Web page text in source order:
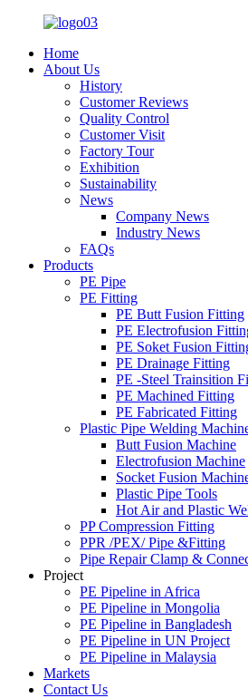
Home
About Us
History
Customer Reviews
Quality Control
Customer Visit
Factory Tour
Exhibition
Sustainability
News
Company News
Industry News
FAQs
Products
PE Pipe
PE Fitting
PE Butt Fusion Fitting
PE Electrofusion
PE Soket Fusion
PE Drainage Fitting
PE -Steel Trainsition
PE Machined Fitting
PE Fabricated Fitting
Plastic Pipe Welding
Butt Fusion Machine
Electrofusion Machine
Socket Fusion
Plastic Pipe Tools
Hot Air and Plastic
PP Compression Fitting
PPR /PEX/ Pipe &Fitting
Pipe Repair Clamp &
Project
PE Pipeline in Africa
PE Pipeline in Mongolia
PE Pipeline in Bangladesh
PE Pipeline in UN Project
PE Pipeline in Malaysia
Markets
Contact Us